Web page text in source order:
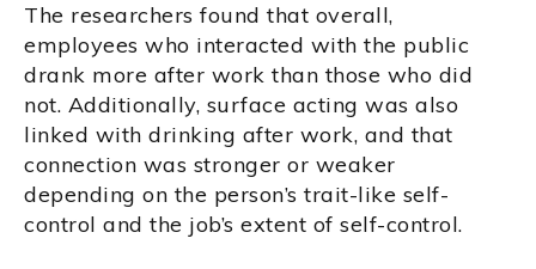
The researchers found that overall,
employees who interacted with the public
drank more after work than those who did
not. Additionally, surface acting was also
linked with drinking after work, and that
connection was stronger or weaker
depending on the person’s trait-like self-
control and the job’s extent of self-control.